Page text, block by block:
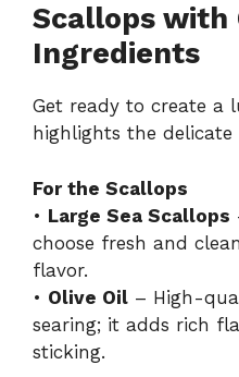
Scallops with
Ingredients
Get ready to create a
highlights the
For the Scallops
• Large Sea Scallops
choose fresh and
flavor.
• Olive Oil – High-
searing; it adds rich
sticking.